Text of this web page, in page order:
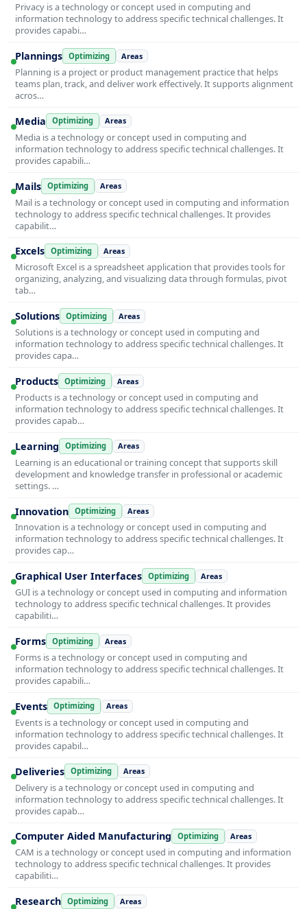
Privacy is a technology or concept used in computing and
information technology to address specific technical challenges. It
provides capabi…
Plannings Optimizing Areas
Planning is a project or product management practice that helps
teams plan, track, and deliver work effectively. It supports alignment
acros…
Media Optimizing Areas
Media is a technology or concept used in computing and
information technology to address specific technical challenges. It
provides capabili…
Mails Optimizing Areas
Mail is a technology or concept used in computing and information
technology to address specific technical challenges. It provides
capabilit…
Excels Optimizing Areas
Microsoft Excel is a spreadsheet application that provides tools for
organizing, analyzing, and visualizing data through formulas, pivot
tab…
Solutions Optimizing Areas
Solutions is a technology or concept used in computing and
information technology to address specific technical challenges. It
provides capa…
Products Optimizing Areas
Products is a technology or concept used in computing and
information technology to address specific technical challenges. It
provides capab…
Learning Optimizing Areas
Learning is an educational or training concept that supports skill
development and knowledge transfer in professional or academic
settings. …
Innovation Optimizing Areas
Innovation is a technology or concept used in computing and
information technology to address specific technical challenges. It
provides cap…
Graphical User Interfaces Optimizing Areas
GUI is a technology or concept used in computing and information
technology to address specific technical challenges. It provides
capabiliti…
Forms Optimizing Areas
Forms is a technology or concept used in computing and
information technology to address specific technical challenges. It
provides capabili…
Events Optimizing Areas
Events is a technology or concept used in computing and
information technology to address specific technical challenges. It
provides capabil…
Deliveries Optimizing Areas
Delivery is a technology or concept used in computing and
information technology to address specific technical challenges. It
provides capab…
Computer Aided Manufacturing Optimizing Areas
CAM is a technology or concept used in computing and information
technology to address specific technical challenges. It provides
capabiliti…
Research Optimizing Areas